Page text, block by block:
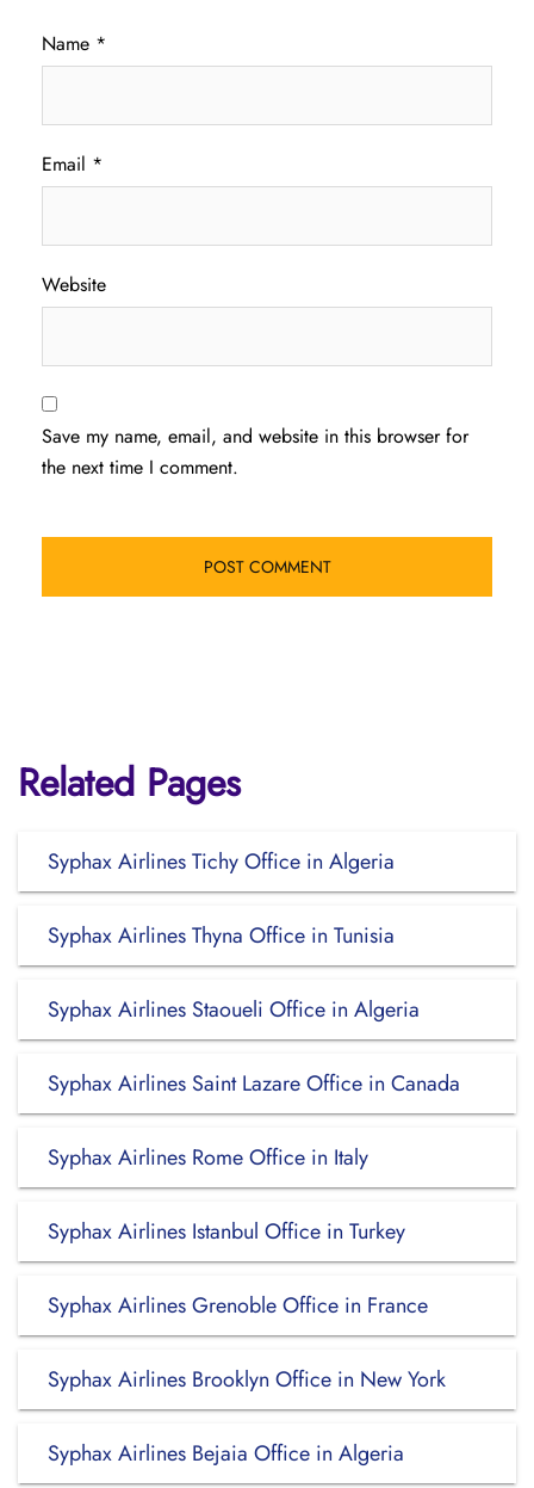
Name *
Email *
Website
Save my name, email, and website in this browser for
the next time I comment.
Related Pages
Syphax Airlines Tichy Office in Algeria
Syphax Airlines Thyna Office in Tunisia
Syphax Airlines Staoueli Office in Algeria
Syphax Airlines Saint Lazare Office in Canada
Syphax Airlines Rome Office in Italy
Syphax Airlines Istanbul Office in Turkey
Syphax Airlines Grenoble Office in France
Syphax Airlines Brooklyn Office in New York
Syphax Airlines Bejaia Office in Algeria